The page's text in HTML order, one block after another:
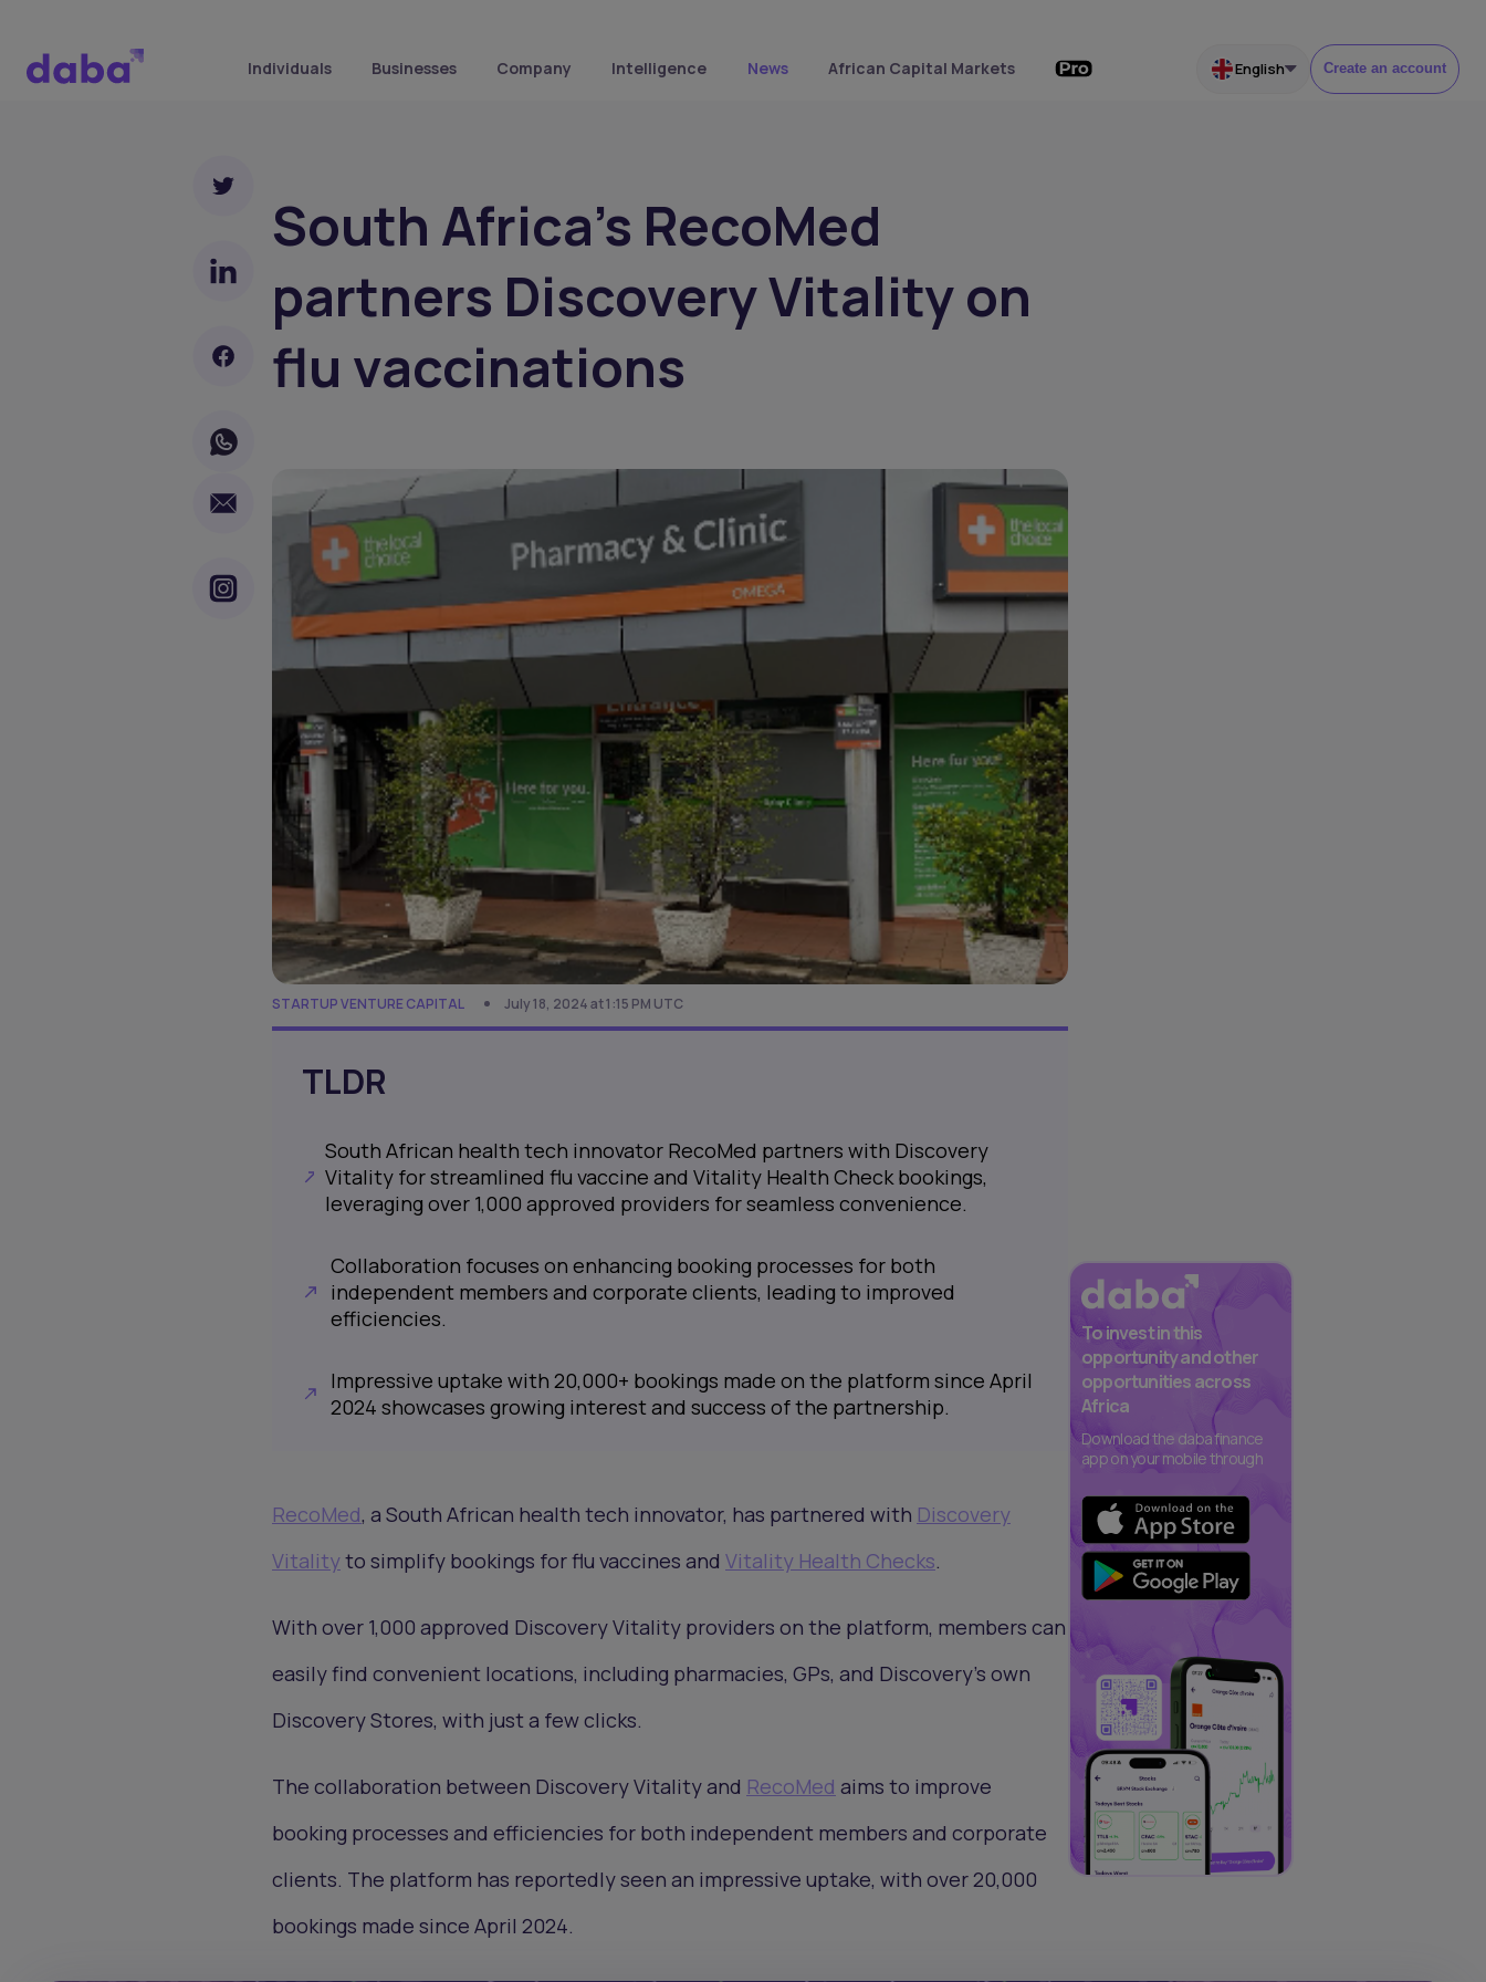
Individuals Businesses Company Intelligence News African Capital Markets English Create an account
South Africa's RecoMed
partners Discovery Vitality on
flu vaccinations
STARTUP VENTURE CAPITAL July 18, 2024 at 1:15 PM UTC
TLDR
South African health tech innovator RecoMed partners with Discovery
Vitality for streamlined flu vaccine and Vitality Health Check bookings,
leveraging over 1,000 approved providers for seamless convenience.
Collaboration focuses on enhancing booking processes for both
independent members and corporate clients, leading to improved
efficiencies.
Impressive uptake with 20,000+ bookings made on the platform since April
2024 showcases growing interest and success of the partnership.
RecoMed, a South African health tech innovator, has partnered with Discovery
Vitalityto simplify bookings for flu vaccines and Vitality Health Checks.
With over 1,000 approved Discovery Vitality providers on the platform, members can
easily find convenient locations, including pharmacies, GPs, and Discovery’s own
Discovery Stores, with just a few clicks.
The collaboration between Discovery Vitality and RecoMed aims to improve
booking processes and efficiencies for both independent members and corporate
clients. The platform has reportedly seen an impressive uptake, with over 20,000
bookings made since April 2024.
To invest in this
opportunity and other
opportunities across
Africa
Download the daba finance
app on your mobile through